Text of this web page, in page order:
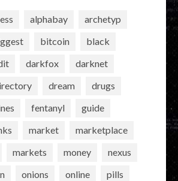
alphabay
archetyp
bitcoin
black
darkfox
darknet
dream
drugs
fentanyl
guide
market
marketplace
markets money
nexus
onions online
pills